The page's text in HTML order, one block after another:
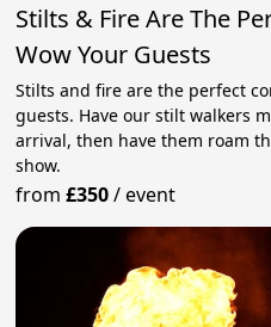
Stilts & Fire Are The
Wow Your Guests
Stilts and fire are the perfect
guests. Have our stilt walkers
arrival, then have them roam
show.
from£350/event